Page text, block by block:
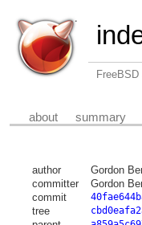
about summary
author Gordon
committer
Gordon
commit
tree